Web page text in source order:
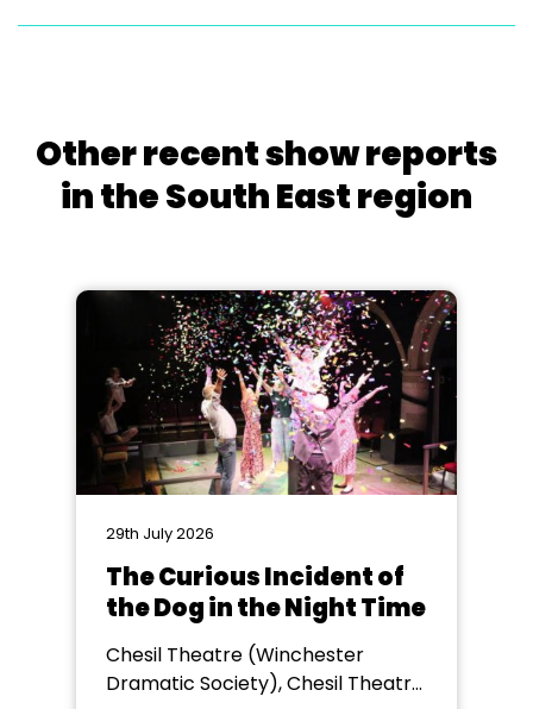
Other recent show reports
in the South East region
29th July 2026
The Curious Incident of
the Dog in the Night Time
Chesil Theatre (Winchester
Dramatic Society), Chesil Theatre,